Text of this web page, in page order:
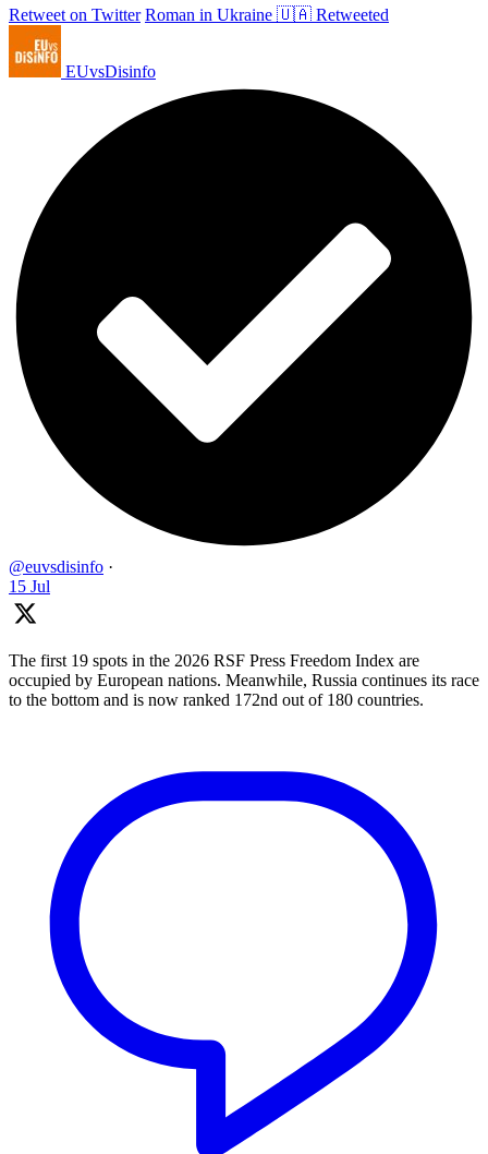
Retweet on Twitter Roman in Ukraine 🇺🇦 Retweeted
EUvsDisinfo
@euvsdisinfo ·
15 Jul
The first 19 spots in the 2026 RSF Press Freedom Index are
occupied by European nations. Meanwhile, Russia continues its race
to the bottom and is now ranked 172nd out of 180 countries.